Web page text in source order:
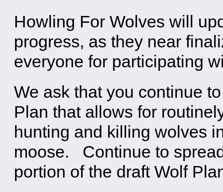
Howling For Wolves will
progress, as they near
everyone for participating
We ask that you continue
Plan that allows for
hunting and killing wolves
moose. Continue to
portion of the draft Wolf